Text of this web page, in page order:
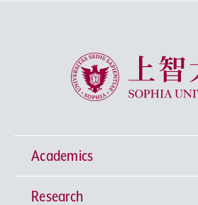
Sophia University
Academics
Undergraduate Programs
Research